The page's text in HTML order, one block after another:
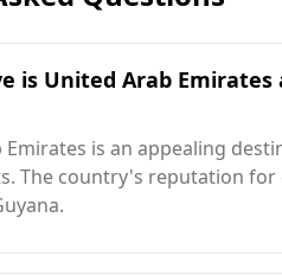
is United Arab
Emirates is an appealing
The country's reputation